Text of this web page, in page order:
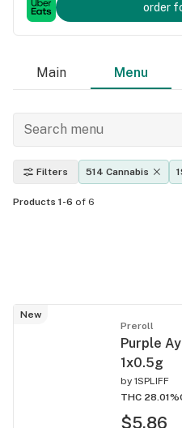
order
Main Menu
Filters 514 Cannabis
Products 1-6 of 6
New
Preroll
Purple
1x0.5g
by 1SPLIFF
THC 28.01%
$5.86